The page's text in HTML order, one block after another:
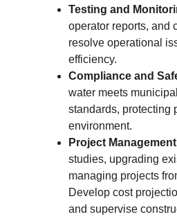
Testing and
operator reports, and
resolve operational
efficiency.
Compliance and
water meets
standards, protecting
environment.
Project
studies, upgrading
managing projects
Develop cost
and supervise